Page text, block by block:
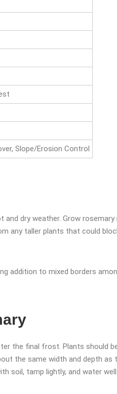
Slope/Erosion Control
dry weather. Grow
any taller plants that could
addition to mixed borders
the final frost. Plants should
the same width and depth as
soil, tamp lightly, and water well.